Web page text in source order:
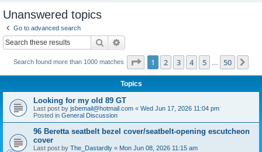
Unanswered topics
Go to advanced search
Search
Search found more than 1000 matches Page 1of 50
1 2 3 4 5 50
Topics
Looking for my old 89 GT
Last post by jsbemail@hotmail.com « Wed Jun 17, 2026 11:04 pm
Posted in General Discussion
96 Beretta seatbelt bezel cover/seatbelt-opening escutcheon
cover
Last post by The_Dastardly « Mon Jun 08, 2026 11:15 am